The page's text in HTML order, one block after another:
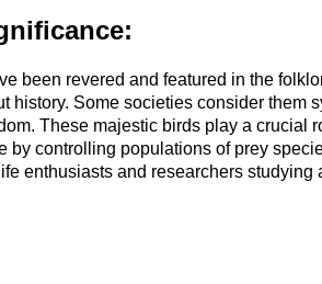
been revered and featured in the
history. Some societies consider them
These majestic birds play a crucial
by controlling populations of prey
enthusiasts and researchers studying